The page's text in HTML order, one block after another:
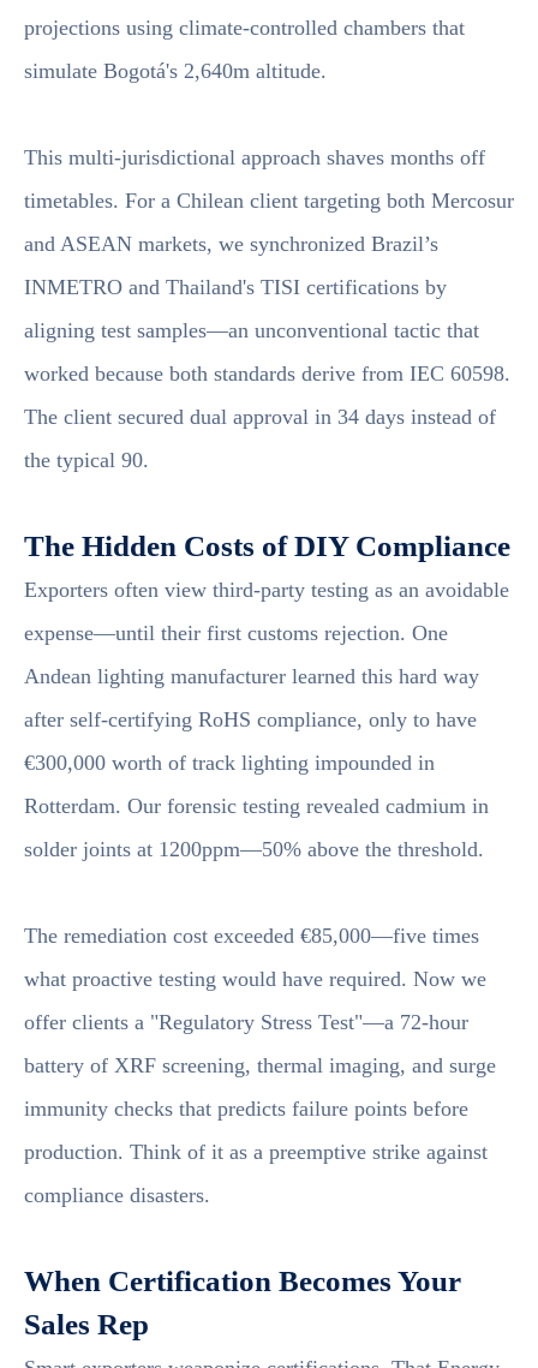
projections using climate-controlled chambers that
simulate Bogotá's 2,640m altitude.
This multi-jurisdictional approach shaves months off
timetables. For a Chilean client targeting both Mercosur
and ASEAN markets, we synchronized Brazil’s
INMETRO and Thailand's TISI certifications by
aligning test samples—an unconventional tactic that
worked because both standards derive from IEC 60598.
The client secured dual approval in 34 days instead of
the typical 90.
The Hidden Costs of DIY Compliance
Exporters often view third-party testing as an avoidable
expense—until their first customs rejection. One
Andean lighting manufacturer learned this hard way
after self-certifying RoHS compliance, only to have
€300,000 worth of track lighting impounded in
Rotterdam. Our forensic testing revealed cadmium in
solder joints at 1200ppm—50% above the threshold.
The remediation cost exceeded €85,000—five times
what proactive testing would have required. Now we
offer clients a "Regulatory Stress Test"—a 72-hour
battery of XRF screening, thermal imaging, and surge
immunity checks that predicts failure points before
production. Think of it as a preemptive strike against
compliance disasters.
When Certification Becomes Your
Sales Rep